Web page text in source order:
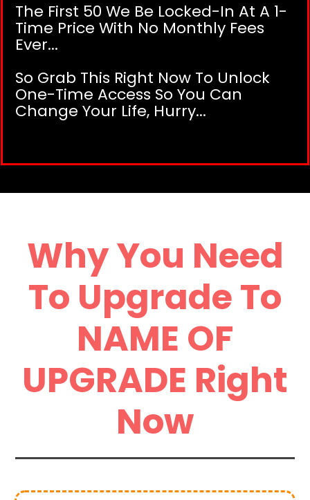
The First 50 We Be Locked-In At A 1-
Time Price With No Monthly Fees
Ever...
So Grab This Right Now To Unlock
One-Time Access So You Can
Change Your Life, Hurry...
Why You Need
To Upgrade To
NAME OF
UPGRADE Right
Now